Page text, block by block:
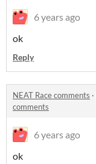
6 years ago
ok
Reply
NEAT Race comments ·
comments
6 years ago
ok